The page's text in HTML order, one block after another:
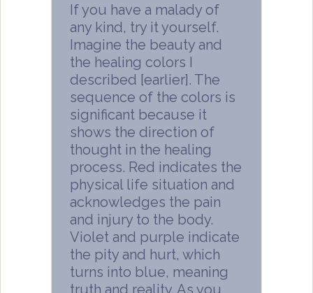
If you have a malady of
any kind, try it yourself.
Imagine the beauty and
the healing colors I
described [earlier]. The
sequence of the colors is
significant because it
shows the direction of
thought in the healing
process. Red indicates the
physical life situation and
acknowledges the pain
and injury to the body.
Violet and purple indicate
the pity and hurt, which
turns into blue, meaning
truth and reality. As you